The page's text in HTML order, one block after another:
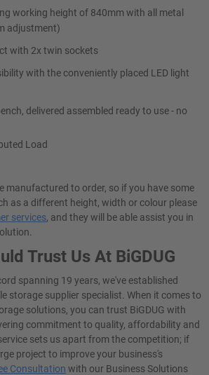
working height of 840mm with all metal
adjustment)
with 2x twin sockets
with the conveniently placed LED light
delivered assembled ready to use - no
Load
manufactured to order, so if you have some
as a different height, width or colour please
services, and they will be able assist you in
Trust Us At BiGDUG
spanning 19 years, we've established
storage supplier specialist. When it comes to
solutions, you can trust BiGDUG with
commitment to quality, affordability and
sets us apart from the competition; if
project to improve your business's
Consultation with our Business Solutions